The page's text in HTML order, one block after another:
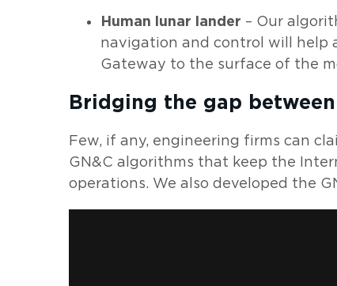
Human lunar lander – Our
navigation and control will help
Gateway to the surface of the
Bridging the gap
Few, if any, engineering firms can
GN&C algorithms that keep the
operations. We also developed the